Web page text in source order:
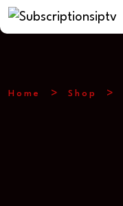
Home Shop